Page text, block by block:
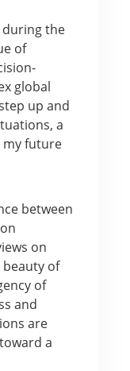
the
of
global
up and
a
my future
between
on
of
of
and
are
a